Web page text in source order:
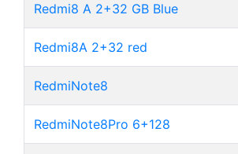
Redmi8 A 2+32 GB Blue
Redmi8A 2+32 red
RedmiNote8
RedmiNote8Pro 6+128